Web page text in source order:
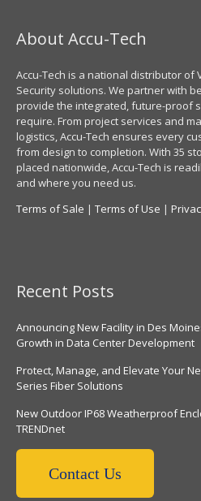
About Accu-Tech
Accu-Tech is a national distributor of
Security solutions. We partner with
provide the integrated, future-proof
require. From project services and
logistics, Accu-Tech ensures every
from design to completion. With 35
placed nationwide, Accu-Tech is
and where you need us.
Terms of Sale | Terms of Use |
Recent Posts
Announcing New Facility in Des
Growth in Data Center Development
Protect, Manage, and Elevate Your
Series Fiber Solutions
New Outdoor IP68 Weatherproof
TRENDnet
Contact Us